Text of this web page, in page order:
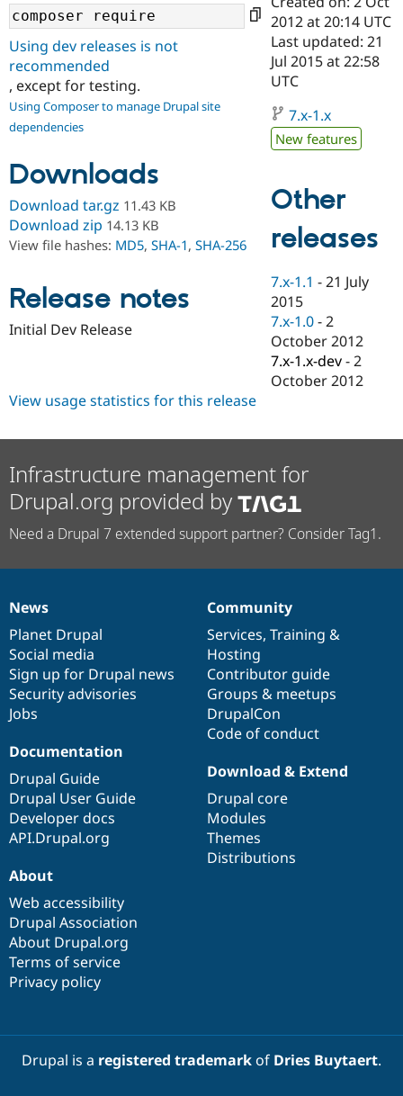
Drupal for
Government
Drupal for
Education
Drupal for
eCommerce
Drupal for
Drupal for
Drupal for
Local
Guide
Developer
Drupal
Guide
API
Modules
Site
Issue
Security
Become a
Certified
Provider
Find
Community
How to
DrupalCon
Events
Jobs /
News &
Forum
The Drupal
Association
Donate
Become a
Become a
Become a
Sustaining
Get Started
Try Drupal CMS
Using dev releases is not
recommended
, except for testing.
Using Composer to manage Drupal site
dependencies
Downloads
Download tar.gz 11.43 KB
Download zip 14.13 KB
View file hashes: MD5, SHA-1, SHA-256
Release notes
Initial Dev Release
2012 at 20:14 UTC
Last updated: 21
Jul 2015 at 22:58
UTC
7.x-1.x
New features
Other
releases
7.x-1.1 -21 July
2015
7.x-1.0 -2
October 2012
7.x-1.x-dev -2
October 2012
View usage statistics for this release
Infrastructure management for
Drupal.org provided by
Need a Drupal 7 extended support partner? Consider Tag1.
News
items
News
Planet Drupal
Social media
Sign up for Drupal news
Security advisories
Jobs
Our
community
Community
Services, Training &
Hosting
Contributor guide
Groups & meetups
DrupalCon
Code of conduct
Documentation
Documentation
Drupal Guide
Drupal User Guide
Developer docs
API.Drupal.org
Drupal
code
base
Download & Extend
Drupal core
Modules
Themes
Distributions
Governance
of
community
About
Web accessibility
Drupal Association
About Drupal.org
Terms of service
Privacy policy
Drupal is a registered trademarkof Dries Buytaert.